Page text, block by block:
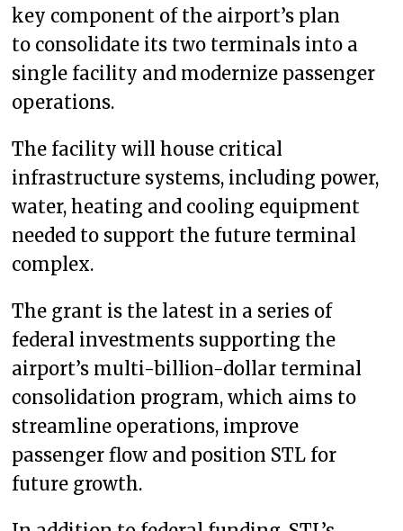
key component of the airport’s plan
to consolidate its two terminals into a
single facility and modernize passenger
operations.
The facility will house critical
infrastructure systems, including power,
water, heating and cooling equipment
needed to support the future terminal
complex.
The grant is the latest in a series of
federal investments supporting the
airport’s multi-billion-dollar terminal
consolidation program, which aims to
streamline operations, improve
passenger flow and position STL for
future growth.